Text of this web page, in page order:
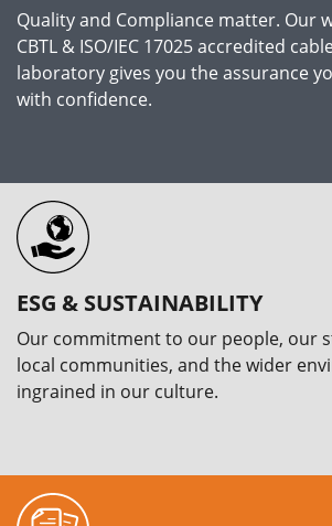
Quality and Compliance matter. Our
CBTL & ISO/IEC 17025 accredited
laboratory gives you the assurance
with confidence.
ESG & SUSTAINABILITY
Our commitment to our people, our
local communities, and the wider
ingrained in our culture.